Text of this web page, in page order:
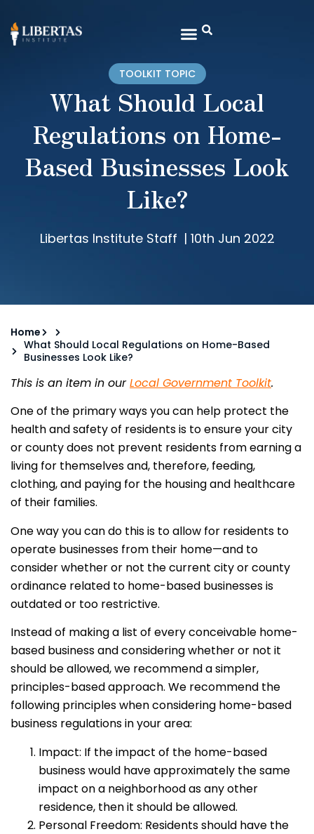
TOOLKIT TOPIC
What Should Local
Regulations on Home-
Based Businesses Look
Like?
Libertas Institute Staff | 10th Jun 2022
Home
What Should Local Regulations on Home-Based
Businesses Look Like?
This is an item in ourLocal Government Toolkit.
One of the primary ways you can help protect the
health and safety of residents is to ensure your city
or county does not prevent residents from earning a
living for themselves and, therefore, feeding,
clothing, and paying for the housing and healthcare
of their families.
One way you can do this is to allow for residents to
operate businesses from their home—and to
consider whether or not the current city or county
ordinance related to home-based businesses is
outdated or too restrictive.
Instead of making a list of every conceivable home-
based business and considering whether or not it
should be allowed, we recommend a simpler,
principles-based approach. We recommend the
following principles when considering home-based
business regulations in your area:
Impact: If the impact of the home-based
business would have approximately the same
impact on a neighborhood as any other
residence, then it should be allowed.
Personal Freedom: Residents should have the